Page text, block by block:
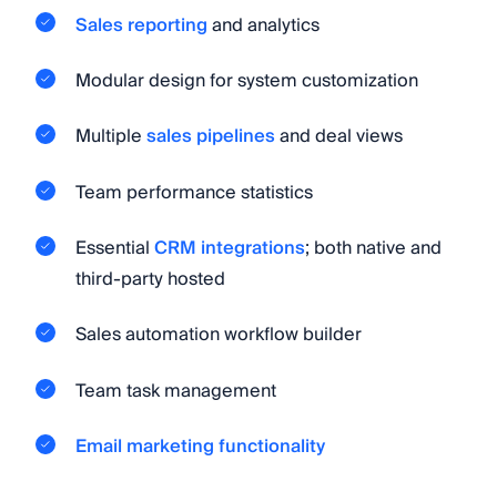
Sales reportingand analytics
Modular design for system customization
Multiplesales pipelinesand deal views
Team performance statistics
EssentialCRM integrations; both native and
third-party hosted
Sales automation workflow builder
Team task management
Email marketing functionality